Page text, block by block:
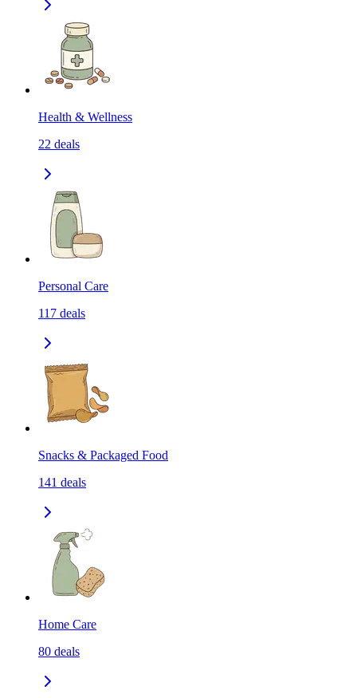
Health & Wellness
22 deals
Personal Care
117 deals
Snacks & Packaged Food
141 deals
Home Care
80 deals